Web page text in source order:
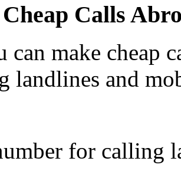
Calls
can make cheap
landlines and
for calling